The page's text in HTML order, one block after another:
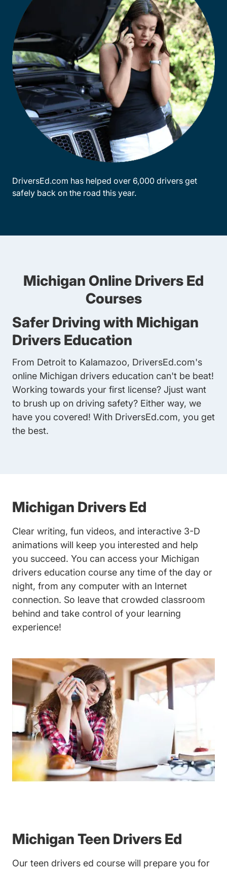
DriversEd.com has helped over 6,000 drivers get
safely back on the road this year.
Michigan Online Drivers Ed
Courses
Safer Driving with Michigan
Drivers Education
From Detroit to Kalamazoo, DriversEd.com's
online Michigan drivers education can't be beat!
Working towards your first license? Jjust want
to brush up on driving safety? Either way, we
have you covered! With DriversEd.com, you get
the best.
Michigan Drivers Ed
Clear writing, fun videos, and interactive 3-D
animations will keep you interested and help
you succeed. You can access your Michigan
drivers education course any time of the day or
night, from any computer with an Internet
connection. So leave that crowded classroom
behind and take control of your learning
experience!
Michigan Teen Drivers Ed
Our teen drivers ed course will prepare you for